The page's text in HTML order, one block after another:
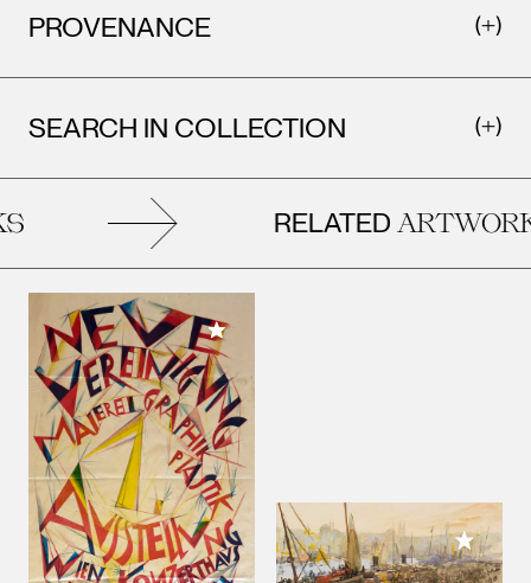
PROVENANCE
SEARCH IN COLLECTION
RELATEDARTWORKS
Add to My Collection
Add to